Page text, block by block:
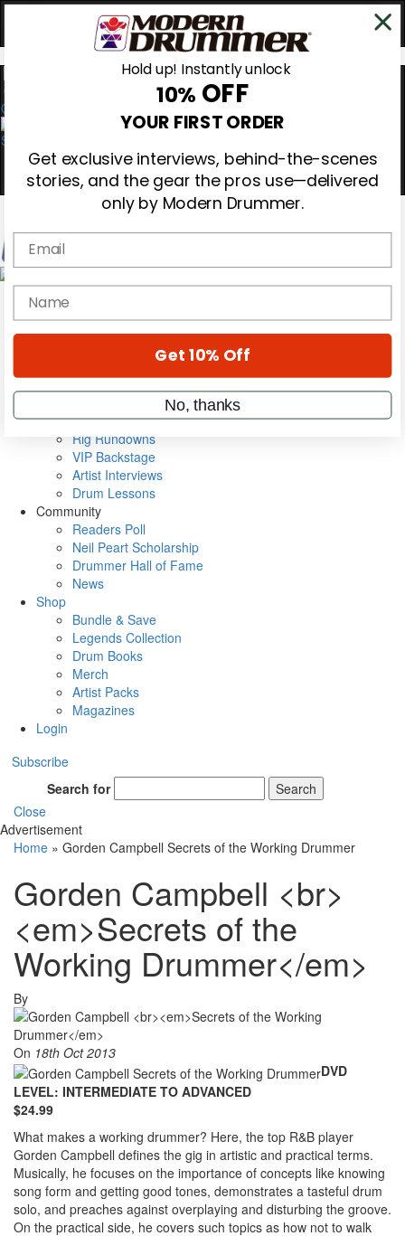
0
Magazine
Cover Archive
Metal Sticks
Rig Rundowns
VIP Backstage
Artist Interviews
Drum Lessons
Community
Readers Poll
Neil Peart Scholarship
Drummer Hall of Fame
News
Shop
Bundle & Save
Legends Collection
Drum Books
Merch
Artist Packs
Magazines
Login
Subscribe
Search for
Search
Close
Advertisement
Home » Gorden Campbell Secrets of the Working Drummer
Gorden Campbell <br>
<em>Secrets of the
Working Drummer</em>
By
On 18th Oct 2013
DVD
LEVEL: INTERMEDIATE TO ADVANCED
$24.99
What makes a working drummer? Here, the top R&B player
Gorden Campbell defines the gig in artistic and practical terms.
Musically, he focuses on the importance of concepts like knowing
song form and getting good tones, demonstrates a tasteful drum
solo, and preaches against overplaying and disturbing the groove.
On the practical side, he covers such topics as how not to walk
Hold up! Instantly unlock
10% OFF
YOUR FIRST ORDER
Get exclusive interviews, behind-the-scenes
stories, and the gear the pros use—delivered
only by Modern Drummer.
Email
name
Get 10% Off
No, thanks